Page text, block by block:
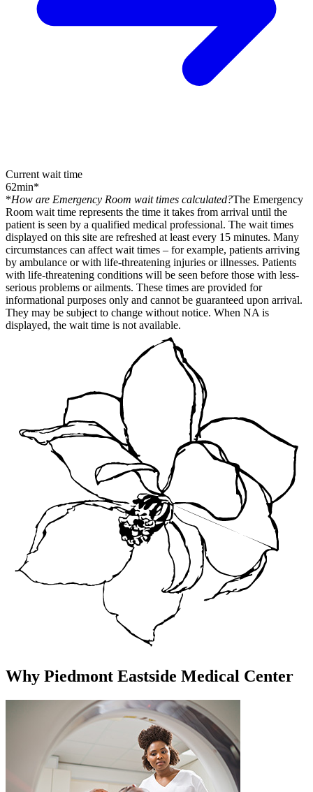
Current wait time
62min*
*How are Emergency Room wait times calculated?The Emergency
Room wait time represents the time it takes from arrival until the
patient is seen by a qualified medical professional. The wait times
displayed on this site are refreshed at least every 15 minutes. Many
circumstances can affect wait times – for example, patients arriving
by ambulance or with life-threatening injuries or illnesses. Patients
with life-threatening conditions will be seen before those with less-
serious problems or ailments. These times are provided for
informational purposes only and cannot be guaranteed upon arrival.
They may be subject to change without notice. When NA is
displayed, the wait time is not available.
Why Piedmont Eastside Medical Center